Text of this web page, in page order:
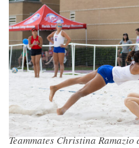
Teammates Christina